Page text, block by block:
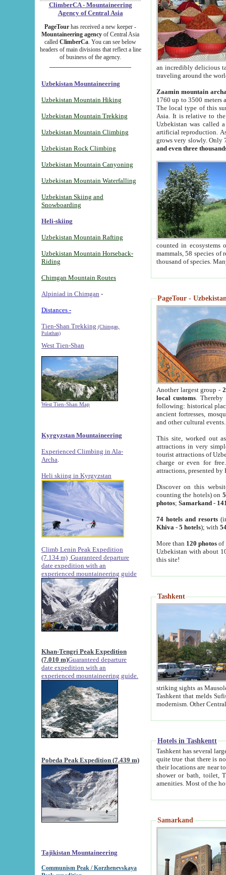
ClimberCA - Mountaineering
Agency of Central Asia
PageTour has received a new keeper -
Mountaineering agency of Central Asia
called ClimberCa. You can see below
headers of main divisions that reflect a line
of business of the agency.
Uzbekistan Mountaineering
Uzbekistan Mountain Hiking
Uzbekistan Mountain Trekking
Uzbekistan Mountain Climbing
Uzbekistan Rock Climbing
Uzbekistan Mountain Canyoning
Uzbekistan Mountain Waterfalling
Uzbekistan Skiing and
Snowboarding
Heli-skiing
Uzbekistan Mountain Rafting
Uzbekistan Mountain Horseback-
Riding
Chimgan Mountain Routes
Alpiniad in Chimgan -
Distances -
Tien-Shan Trekking (Chimgan,
Pulathan)
West Tien-Shan
West Tien-Shan Map
Kyrgyzstan Mountaineering
Experienced Climbing in Ala-
Archa
Heli skiing in Kyrgyzstan
Climb Lenin Peak Expedition
(7.134 m) Guaranteed departure
date expedition with an
experienced mountaineering guide
Khan-Tengri Peak Expedition
(7.010 m)Guaranteed departure
date expedition with an
experienced mountaineering guide.
Pobeda Peak Expedition (7.439 m)
Tajikistan Mountaineering
Communism Peak / Korzhenevskaya
an incredibly delicious
traveling around the
Zaamin mountain
1760 up to 3500 meters
The local type of this
Asia. It is relative to
Uzbekistan was called
artificial reproduction.
grows very slowly. Only
and even three
counted in ecosystems
mammals, 58 species of
thousand of species.
PageTour -
Another largest group -
local customs. Thereby
following: historical
ancient fortresses,
and other cultural events.
This site, worked out
attractions in very
tourist attractions of
charge or even for
attractions, presented by
Discover on this
counting the hotels) on
photos; Samarkand-
74 hotels and resorts
Khiva - 5 hotels); with
More than 120 photosof
Uzbekistan with about
this site!
Tashkent
striking sights as Mausoleum of Sheikh Zaynudin
Tashkent that melds Sufism, Marxism and Capitalism, the East, West and Russia, as well as tradition and
Hotels in Tashkentt
Tashkent has several large luxury
quite true that there is no clear downtown area in Tashkent.
their locations are near to downtown and airport, which is also located within the city line. All hotels have
shower or bath, toilet, TV set and telephone
Samarkand